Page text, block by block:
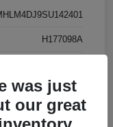
H177098A
24,444 Miles
was just
our great